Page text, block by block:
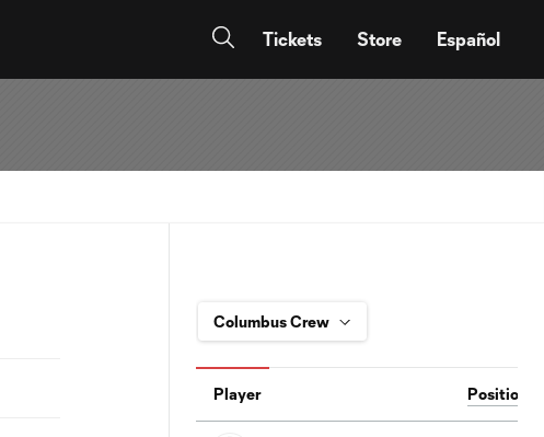
Tickets Store Español
Player Position